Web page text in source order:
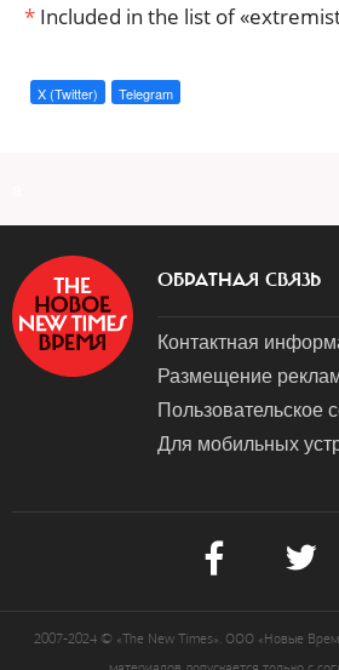
* Included in the list of
X (Twitter) Telegram
ОБРАТНАЯ СВЯЗЬ
Контактная
Размещение
Пользовательское
Для мобильных
2007-2024 © «The New Times». ООО «Новые